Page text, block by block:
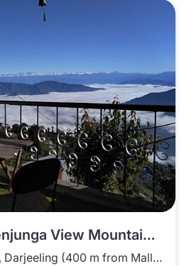
DRJ1564 Kanchenjunga View Mountain Melody Homestay In Darjeeling
(400 m from Mall Rd)